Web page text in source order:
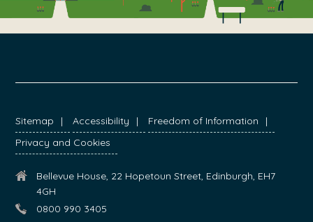
FOOTER
Sitemap Accessibility
Freedom of Information
Privacy and Cookies
Bellevue House, 22 Hopetoun Street, Edinburgh, EH7
4GH
0800 990 3405